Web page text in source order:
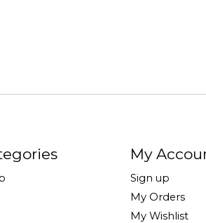
My
Sign up
My Orders
My Wishlist